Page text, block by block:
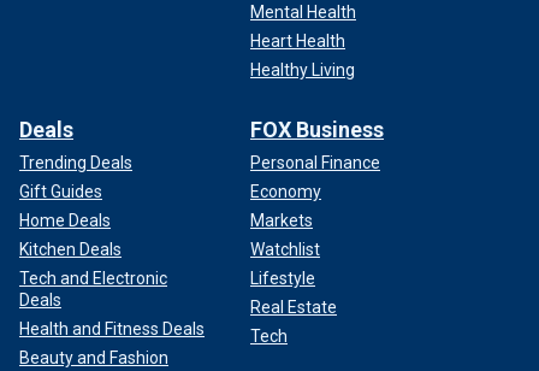
Mental Health
Heart Health
Healthy Living
Deals
Trending Deals
Gift Guides
Home Deals
Kitchen Deals
Tech and Electronic
Deals
Health and Fitness Deals
Beauty and Fashion
FOX Business
Personal Finance
Economy
Markets
Watchlist
Lifestyle
Real Estate
Tech